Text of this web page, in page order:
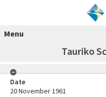
Menu
Tauriko
Date
20 November 1961